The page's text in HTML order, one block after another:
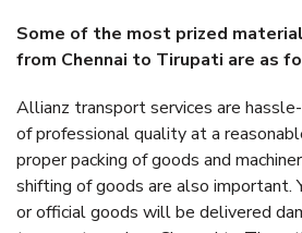
Some of the most prized
from Chennai to Tirupati are as
Allianz transport services are
of professional quality at a
proper packing of goods and
shifting of goods are also important.
or official goods will be delivered